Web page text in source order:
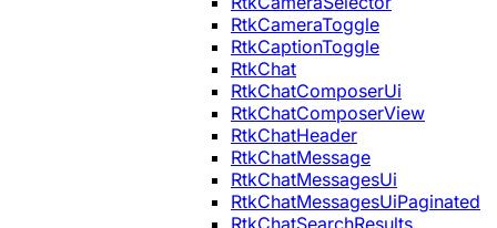
RtkCameraToggle
RtkCaptionToggle
RtkChat
RtkChatComposerUi
RtkChatComposerView
RtkChatHeader
RtkChatMessage
RtkChatMessagesUi
RtkChatMessagesUiPaginated
RtkChatSearchResults